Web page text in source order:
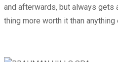
and afterwards, but always gets
thing more worth it than